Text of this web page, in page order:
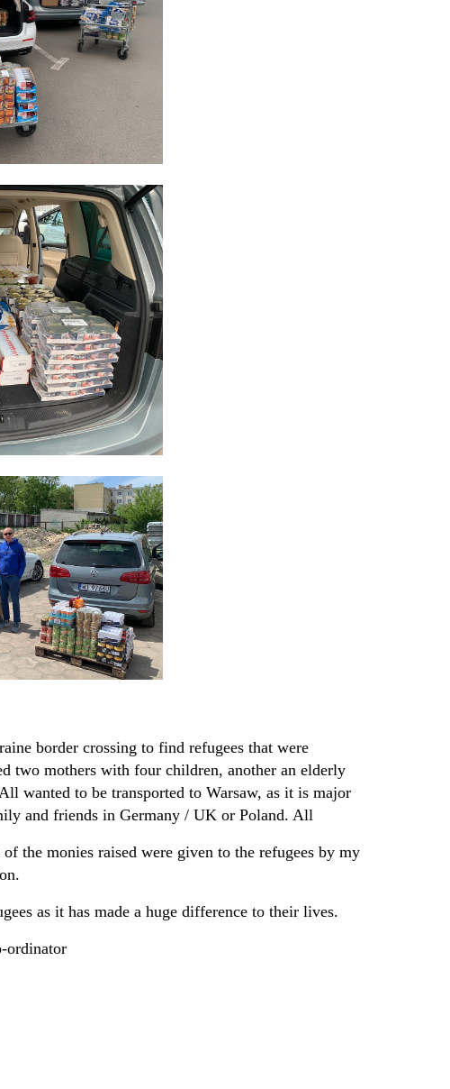
border crossing to find refugees that were
two mothers with four children, another an elderly
wanted to be transported to Warsaw, as it is major
and friends in Germany / UK or Poland. All
the monies raised were given to the refugees by my
as it has made a huge difference to their lives.
ordinator